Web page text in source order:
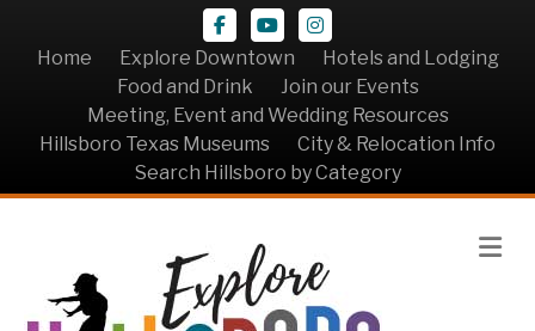
Facebook
YoutubeInstagram
Home
Explore Downtown
Hotels and Lodging
Food and Drink
Join our Events
Meeting, Event and Wedding Resources
Hillsboro Texas Museums
City & Relocation Info
Search Hillsboro by Category